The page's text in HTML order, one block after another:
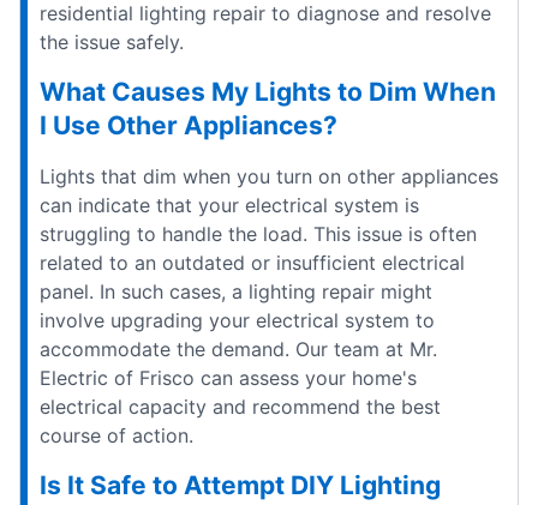
residential lighting repair to diagnose and resolve
the issue safely.
What Causes My Lights to Dim When
I Use Other Appliances?
Lights that dim when you turn on other appliances
can indicate that your electrical system is
struggling to handle the load. This issue is often
related to an outdated or insufficient electrical
panel. In such cases, a lighting repair might
involve upgrading your electrical system to
accommodate the demand. Our team at Mr.
Electric of Frisco can assess your home's
electrical capacity and recommend the best
course of action.
Is It Safe to Attempt DIY Lighting